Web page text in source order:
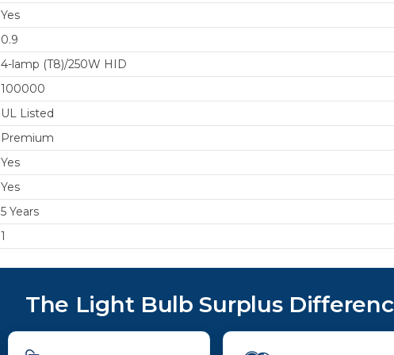
Yes
0.9
4-lamp (T8)/250W HID
100000
UL Listed
Premium
Yes
Yes
5 Years
1
The Light Bulb Surplus